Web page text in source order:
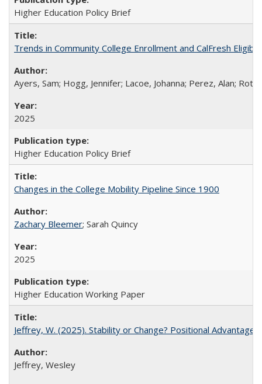
Higher Education Policy Brief
Trends in Community College Enrollment and CalFresh
Ayers, Sam; Hogg, Jennifer; Lacoe, Johanna; Perez, Alan;
2025
Higher Education Policy Brief
Changes in the College Mobility Pipeline Since 1900
Zachary Bleemer; Sarah Quincy
2025
Higher Education Working Paper
Jeffrey, W. (2025). Stability or Change? Positional Advantage
Jeffrey, Wesley